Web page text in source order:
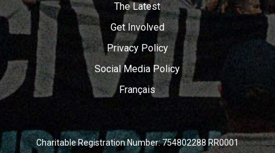
The Latest
Get Involved
Privacy Policy
Social Media Policy
Français
Charitable Registration Number: 754802288 RR0001